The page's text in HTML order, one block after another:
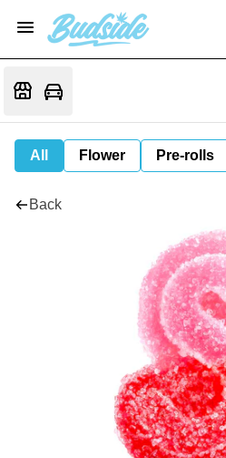
All Flower Pre-rolls
Back